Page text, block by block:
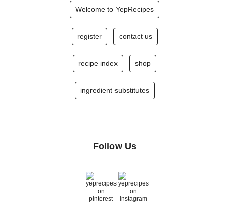
Welcome to YepRecipes
register contact us
recipe index shop
ingredient substitutes
Follow Us